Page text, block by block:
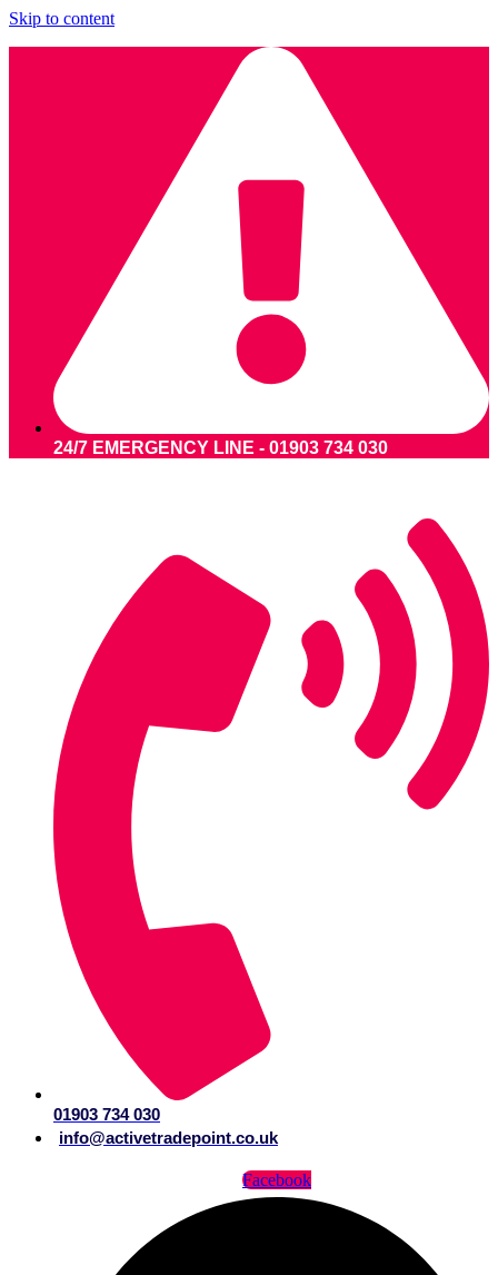
Skip to content
24/7 EMERGENCY LINE - 01903 734 030
01903 734 030
info@activetradepoint.co.uk
Facebook